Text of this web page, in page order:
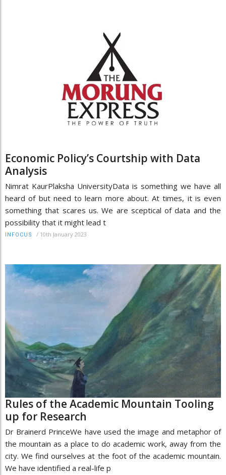
Economic Policy’s Courtship with Data
Analysis
Nimrat KaurPlaksha UniversityData is something we have all
heard of but need to learn more about. At times, it is even
something that scares us. We are sceptical of data and the
possibility that it might lead t
INFOCUS / 10th January 2023
Rules of the Academic Mountain Tooling
up for Research
Dr Brainerd PrinceWe have used the image and metaphor of
the mountain as a place to do academic work, away from the
city. We find ourselves at the foot of the academic mountain.
We have identified a real-life p